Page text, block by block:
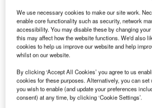
Go deeper with GlobalData
Reports
and Acquisitions D...
Reports
We use necessary cookies to make our site work.
enable core functionality such as security, network
accessibility. You may disable these by changing
this may affect how the website functions. We'd also
cookies to help us improve our website and help
whilst on our website.
By clicking ‘Accept All Cookies’ you agree to us
cookies for these purposes. Alternatively, you can set
you wish to enable (and update your preferences
consent) at any time, by clicking ‘Cookie Settings’.